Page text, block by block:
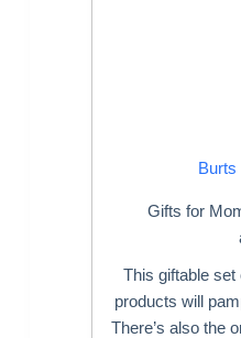
Burts
Gifts for
This giftable set
products will
There’s also the